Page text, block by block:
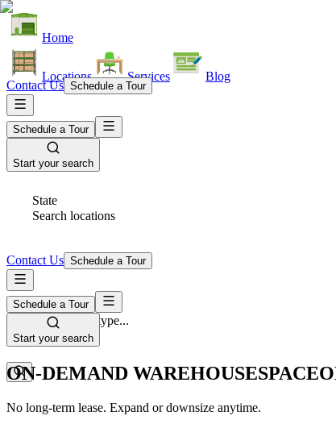
Home
Locations Services Blog
Contact Us Schedule a Tour
Schedule a Tour
Start your search
State
Search locations
Space Type
Select space type...
Contact Us Schedule a Tour
Schedule a Tour
Start your search
ON-DEMAND WAREHOUSESPACE
No long-term lease. Expand or downsize anytime.